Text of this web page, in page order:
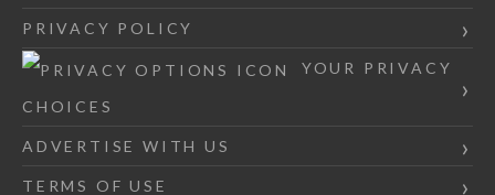
PRIVACY POLICY
YOUR PRIVACY
CHOICES
ADVERTISE WITH US
TERMS OF USE